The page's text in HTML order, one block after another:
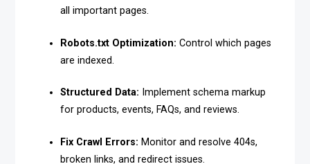
all important pages.
Robots.txt Optimization: Control which pages
are indexed.
Structured Data: Implement schema markup
for products, events, FAQs, and reviews.
Fix Crawl Errors: Monitor and resolve 404s,
broken links, and redirect issues.